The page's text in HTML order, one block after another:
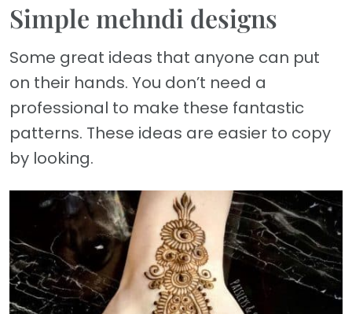
Simple mehndi designs
Some great ideas that anyone can put
on their hands. You don’t need a
professional to make these fantastic
patterns. These ideas are easier to copy
by looking.